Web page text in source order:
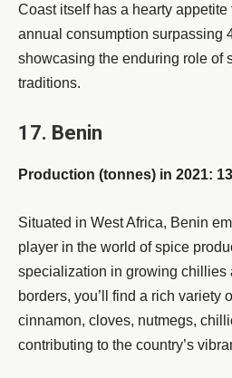
Coast itself has a hearty appetite
annual consumption surpassing
showcasing the enduring role of
traditions.
17. Benin
Production (tonnes) in 2021:
Situated in West Africa, Benin
player in the world of spice
specialization in growing chillies
borders, you’ll find a rich variety
cinnamon, cloves, nutmegs,
contributing to the country’s